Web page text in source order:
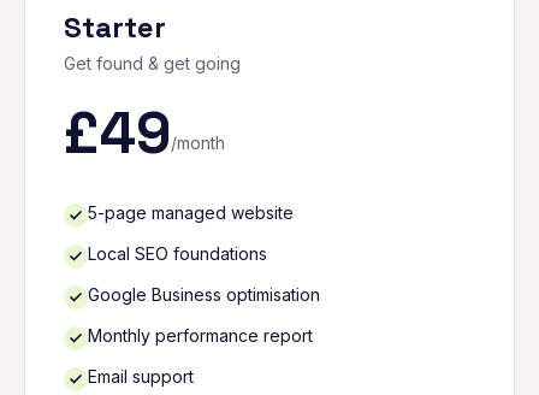
Starter
Get found & get going
£49/month
5-page managed website
Local SEO foundations
Google Business optimisation
Monthly performance report
Email support